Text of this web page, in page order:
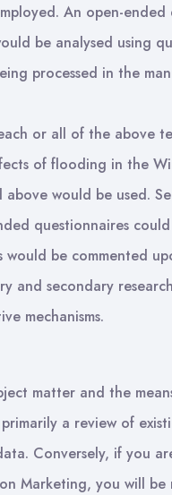
An open-
be analysed using
processed in the
or all of the above
of flooding in the
would be used.
questionnaires
be commented
and secondary
mechanisms.
matter and the
a review of
Conversely, if you
Marketing, you will